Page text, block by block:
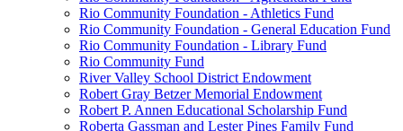
Rio Community Foundation - Athletics Fund
Rio Community Foundation - General Education Fund
Rio Community Foundation - Library Fund
Rio Community Fund
River Valley School District Endowment
Robert Gray Betzer Memorial Endowment
Robert P. Annen Educational Scholarship Fund
Roberta Gassman and Lester Pines Family Fund